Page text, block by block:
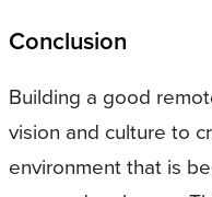
Conclusion
Building a good
vision and culture to
environment that is